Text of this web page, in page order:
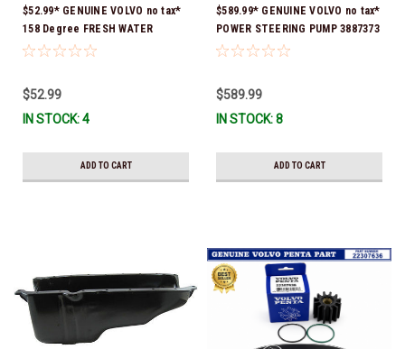
$52.99* GENUINE VOLVO no tax*
158 Degree FRESH WATER
COOLED THERMOSTAT KIT
$52.99
IN STOCK: 4
ADD TO CART
$589.99* GENUINE VOLVO no tax*
POWER STEERING PUMP 3887373
*In Stock & Ready To Ship!
$589.99
IN STOCK: 8
ADD TO CART